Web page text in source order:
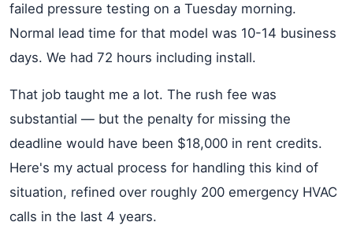
failed pressure testing on a Tuesday morning.
Normal lead time for that model was 10-14 business
days. We had 72 hours including install.
That job taught me a lot. The rush fee was
substantial — but the penalty for missing the
deadline would have been $18,000 in rent credits.
Here's my actual process for handling this kind of
situation, refined over roughly 200 emergency HVAC
calls in the last 4 years.